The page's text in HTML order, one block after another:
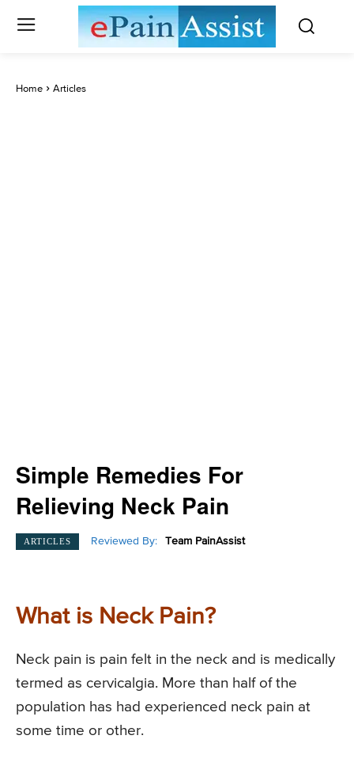
Home Articles
Simple Remedies For
Relieving Neck Pain
ARTICLES Reviewed By: Team PainAssist
What is Neck Pain?
Neck pain is pain felt in the neck and is medically
termed as cervicalgia. More than half of the
population has had experienced neck pain at
some time or other.